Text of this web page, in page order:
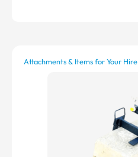
Attachments & Items for Your Hire